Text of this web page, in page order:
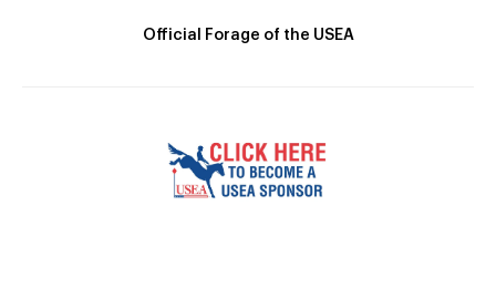
Official Forage of the USEA